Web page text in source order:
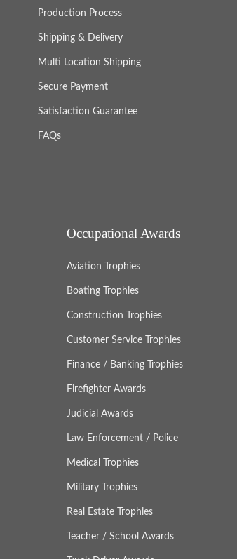
Production Process
Shipping & Delivery
Multi Location Shipping
Secure Payment
Satisfaction Guarantee
FAQs
Occupational Awards
Aviation Trophies
Boating Trophies
Construction Trophies
Customer Service Trophies
Finance / Banking Trophies
Firefighter Awards
Judicial Awards
Law Enforcement / Police
Medical Trophies
Military Trophies
Real Estate Trophies
Teacher / School Awards